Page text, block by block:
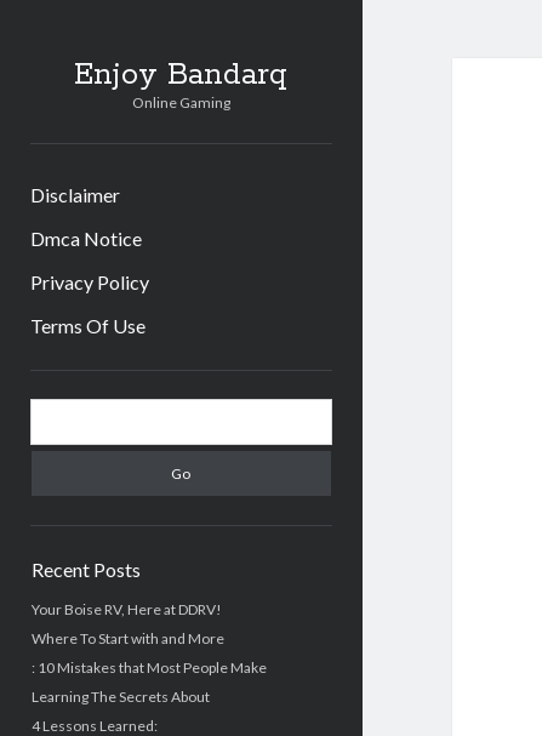
Enjoy Bandarq
Online Gaming
Disclaimer
Dmca Notice
Privacy Policy
Terms Of Use
Sidebar
Recent Posts
Your Boise RV, Here at DDRV!
Where To Start with and More
: 10 Mistakes that Most People Make
Learning The Secrets About
4 Lessons Learned: